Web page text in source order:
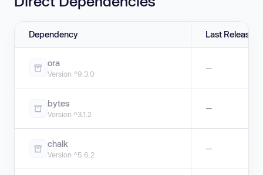
Dependency Last Release
ora
Version ^9.3.0
—
bytes
Version ^3.1.2
—
chalk
Version ^5.6.2
—